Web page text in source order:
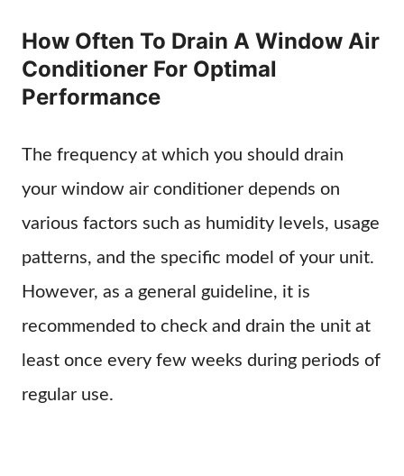
How Often To Drain A Window Air
Conditioner For Optimal
Performance
The frequency at which you should drain
your window air conditioner depends on
various factors such as humidity levels, usage
patterns, and the specific model of your unit.
However, as a general guideline, it is
recommended to check and drain the unit at
least once every few weeks during periods of
regular use.